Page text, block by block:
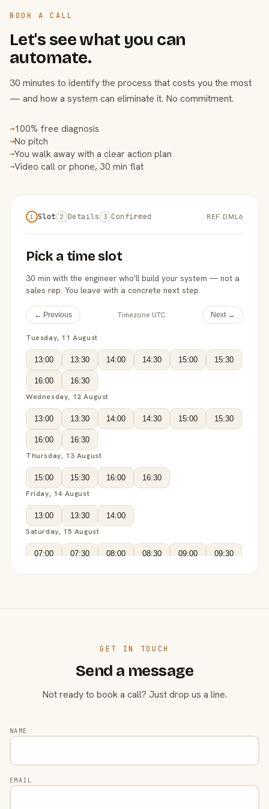
BOOK A CALL
Let's see what you can
automate.
30 minutes to identify the process that costs you the most
— and how a system can eliminate it. No commitment.
→100% free diagnosis
→No pitch
→You walk away with a clear action plan
→Video call or phone, 30 min flat
1 Slot 2 Details 3 Confirmed REF DML6
Pick a time slot
30 min with the engineer who'll build your system — not a
sales rep. You leave with a concrete next step.
← Previous Timezone UTC Next →
Tuesday, 11 August
13:00 13:30 14:00 14:30 15:00 15:30
16:00 16:30
Wednesday, 12 August
13:00 13:30 14:00 14:30 15:00 15:30
16:00 16:30
Thursday, 13 August
15:00 15:30 16:00 16:30
Friday, 14 August
13:00 13:30 14:00
Saturday, 15 August
07:00 07:30 08:00 08:30 09:00 09:30
GET IN TOUCH
Send a message
Not ready to book a call? Just drop us a line.
NAME
EMAIL